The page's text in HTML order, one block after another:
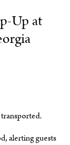
Up at
alerting guests